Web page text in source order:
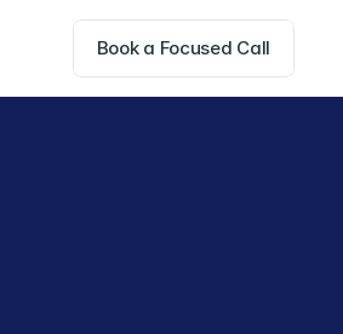
Book a Focused Call